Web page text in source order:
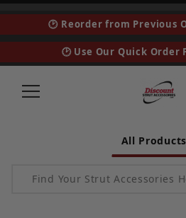
🕑 Reorder from Previous
🕑 Use Our Quick Order
All Products
Product Search